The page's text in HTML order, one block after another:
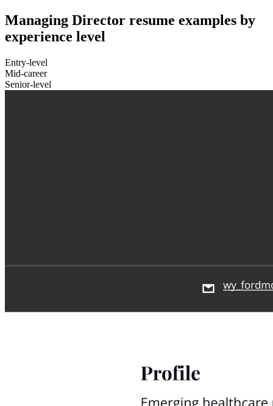
Managing Director resume examples by
experience level
Entry-level
Mid-career
Senior-level